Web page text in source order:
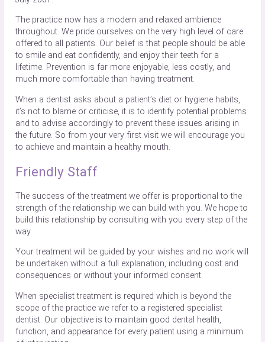
The practice now has a modern and relaxed ambience
throughout. We pride ourselves on the very high level of care
offered to all patients. Our belief is that people should be able
to smile and eat confidently, and enjoy their teeth for a
lifetime. Prevention is far more enjoyable, less costly, and
much more comfortable than having treatment.
When a dentist asks about a patient’s diet or hygiene habits,
it’s not to blame or criticise, it is to identify potential problems
and to advise accordingly to prevent these issues arising in
the future. So from your very first visit we will encourage you
to achieve and maintain a healthy mouth.
Friendly Staff
The success of the treatment we offer is proportional to the
strength of the relationship we can build with you. We hope to
build this relationship by consulting with you every step of the
way.
Your treatment will be guided by your wishes and no work will
be undertaken without a full explanation, including cost and
consequences or without your informed consent.
When specialist treatment is required which is beyond the
scope of the practice we refer to a registered specialist
dentist. Our objective is to maintain good dental health,
function, and appearance for every patient using a minimum